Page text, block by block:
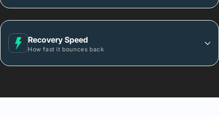
Recovery Speed
How fast it bounces back